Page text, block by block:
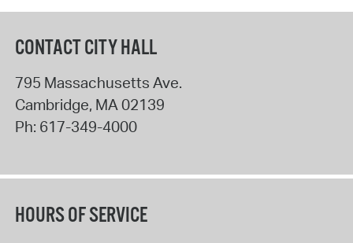
CONTACT CITY HALL
795 Massachusetts Ave.
Cambridge, MA02139
Ph: 617-349-4000
HOURS OF SERVICE